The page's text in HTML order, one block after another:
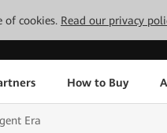
of cookies. Read our privacy
How to Buy
Era